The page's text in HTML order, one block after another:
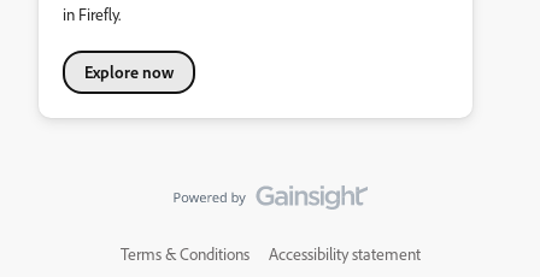
in Firefly.
Explore now
Terms & Conditions Accessibility statement